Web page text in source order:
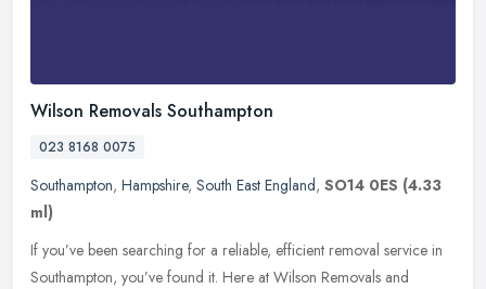
Wilson Removals Southampton
023 8168 0075
Southampton, Hampshire, South East England, SO14 0ES (4.33
ml)
If you’ve been searching for a reliable, efficient removal service in
Southampton, you’ve found it. Here at Wilson Removals and